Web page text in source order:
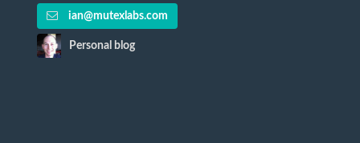
ian@mutexlabs.com
Personal blog